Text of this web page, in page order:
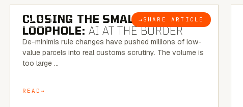
BLOG → SHARE ARTICLE
CLOSING THE SMALL-PARCEL
LOOPHOLE: AI AT THE BORDER
De-minimis rule changes have pushed millions of low-
value parcels into real customs scrutiny. The volume is
too large …
READ